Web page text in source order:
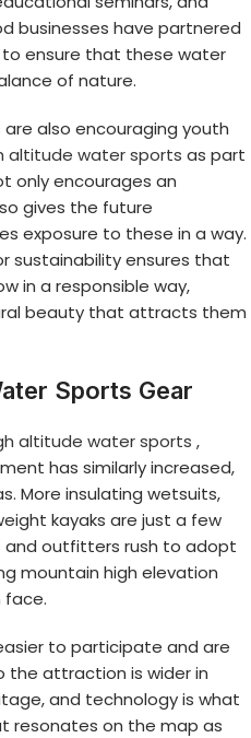
businesses have partnered
ensure that these water
of nature.
also encouraging youth
altitude water sports as part
only encourages an
gives the future
exposure to these in a way.
sustainability ensures that
in a responsible way,
beauty that attracts them
Sports Gear
altitude water sports ,
has similarly increased,
More insulating wetsuits,
kayaks are just a few
and outfitters rush to adopt
mountain high elevation
face.
to participate and are
the attraction is wider in
and technology is what
resonates on the map as